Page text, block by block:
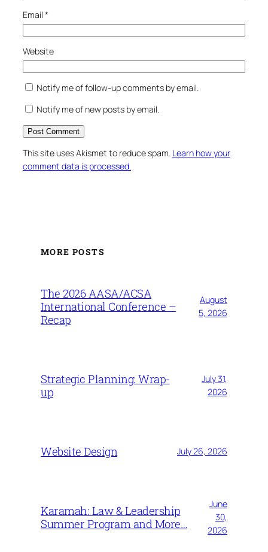
Email *
Website
Notify me of follow-up comments by email.
Notify me of new posts by email.
This site uses Akismet to reduce spam. Learn how your
comment data is processed.
MORE POSTS
The 2026 AASA/ACSA
International Conference –
Recap
August
5, 2026
Strategic Planning: Wrap-
up
July 31,
2026
Website Design July 26, 2026
Karamah: Law & Leadership
Summer Program and More…
June
30,
2026